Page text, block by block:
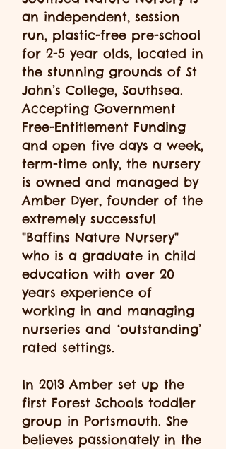
an independent, session
run, plastic-free pre-school
for 2-5 year olds, located in
the stunning grounds of St
John’s College, Southsea.
Accepting Government
Free-Entitlement Funding
and open five days a week,
term-time only, the nursery
is owned and managed by
Amber Dyer, founder of the
extremely successful
"Baffins Nature Nursery"
who is a graduate in child
education with over 20
years experience of
working in and managing
nurseries and ‘outstanding’
rated settings.
In 2013 Amber set up the
first Forest Schools toddler
group in Portsmouth. She
believes passionately in the